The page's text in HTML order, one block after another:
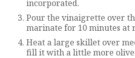
incorporated.
Pour the vinaigrette over
marinate for 10 minutes at
Heat a large skillet over
fill it with a little more